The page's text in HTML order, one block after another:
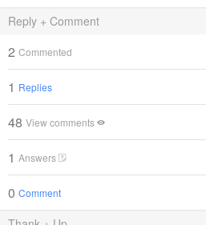
Reply + Comment
2 Commented
1 Replies
48 View comments
1 Answers
0 Comment